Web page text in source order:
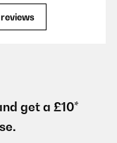
n’est pas
à la demande
get a £10*